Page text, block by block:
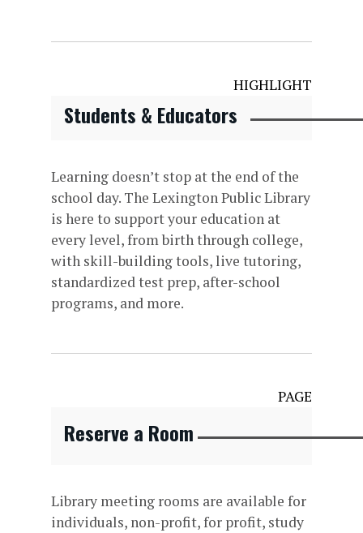
HIGHLIGHT
Students & Educators
Learning doesn’t stop at the end of the
school day. The Lexington Public Library
is here to support your education at
every level, from birth through college,
with skill-building tools, live tutoring,
standardized test prep, after-school
programs, and more.
PAGE
Reserve a Room
Library meeting rooms are available for
individuals, non-profit, for profit, study